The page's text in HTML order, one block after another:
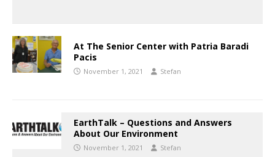
At The Senior Center with Patria Baradi
Pacis
November 1, 2021 Stefan
EarthTalk – Questions and Answers
About Our Environment
November 1, 2021 Stefan